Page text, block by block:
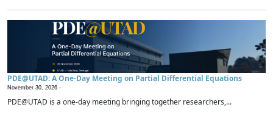
PDE@UTAD: A One-Day Meeting on Partial Differential Equations
November 30, 2026 -
PDE@UTAD is a one-day meeting bringing together researchers,...